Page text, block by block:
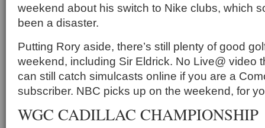
weekend about his switch to Nike clubs, which
been a disaster.
Putting Rory aside, there’s still plenty of good
weekend, including Sir Eldrick. No Live@ video
can still catch simulcasts online if you are a
subscriber. NBC picks up on the weekend, for
WGC CADILLAC CHAMPIONSHIP